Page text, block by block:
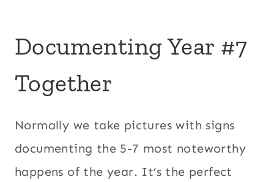
Documenting Year #7
Together
Normally we take pictures with signs
documenting the 5-7 most noteworthy
happens of the year. It’s the perfect